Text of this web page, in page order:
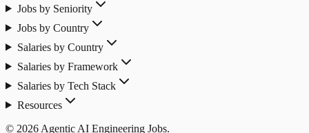
Jobs by Seniority
Jobs by Country
Salaries by Country
Salaries by Framework
Salaries by Tech Stack
Resources
© 2026 Agentic AI Engineering Jobs.